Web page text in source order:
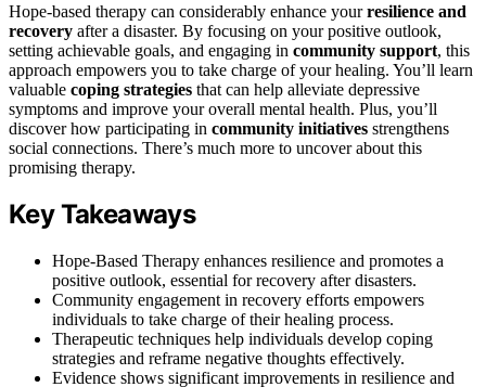
Hope-based therapy can considerably enhance yourresilience and
recovery after a disaster. By focusing on your positive outlook,
setting achievable goals, and engaging in community support, this
approach empowers you to take charge of your healing. You’ll learn
valuable coping strategies that can help alleviate depressive
symptoms and improve your overall mental health. Plus, you’ll
discover how participating in community initiatives strengthens
social connections. There’s much more to uncover about this
promising therapy.
Key Takeaways
Hope-Based Therapy enhances resilience and promotes a
positive outlook, essential for recovery after disasters.
Community engagement in recovery efforts empowers
individuals to take charge of their healing process.
Therapeutic techniques help individuals develop coping
strategies and reframe negative thoughts effectively.
Evidence shows significant improvements in resilience and